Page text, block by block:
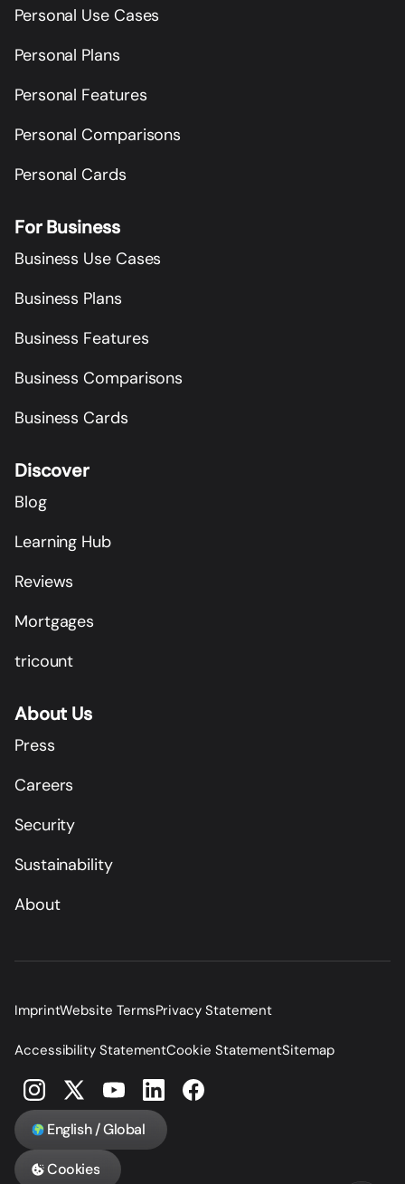
Personal Use Cases
Personal Plans
Personal Features
Personal Comparisons
Personal Cards
For Business
Business Use Cases
Business Plans
Business Features
Business Comparisons
Business Cards
Discover
Blog
Learning Hub
Reviews
Mortgages
tricount
About Us
Press
Careers
Security
Sustainability
About
ImprintWebsite TermsPrivacy Statement
Accessibility StatementCookie StatementSitemap
English / Global
Cookies